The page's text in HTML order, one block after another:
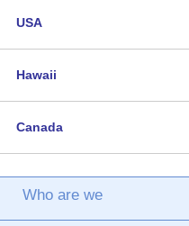
USA
Hawaii
Canada
Who are we